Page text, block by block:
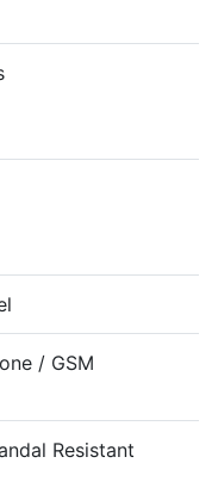
/ GSM
Resistant